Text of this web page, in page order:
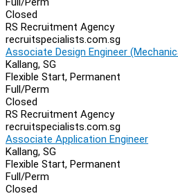
Closed
RS Recruitment Agency
recruitspecialists.com.sg
Associate Design Engineer
Kallang, SG
Flexible Start, Permanent
Full/Perm
Closed
RS Recruitment Agency
recruitspecialists.com.sg
Associate Application Engineer
Kallang, SG
Flexible Start, Permanent
Full/Perm
Closed